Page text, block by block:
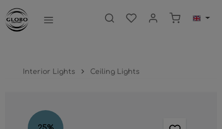
content Shopping
Interior Lights Ceiling Lights
Skip image gallery